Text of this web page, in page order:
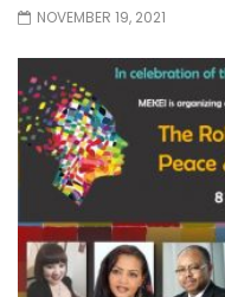
NOVEMBER 19, 2021